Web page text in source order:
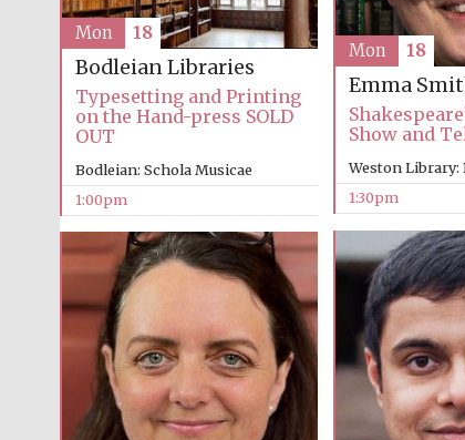
Bodleian Libraries
Typesetting and Printing
on the Hand-press SOLD
OUT
Bodleian: Schola Musicae
1:00pm
Mon 18
Emma
Show and
Weston
1:30pm
Mon 18